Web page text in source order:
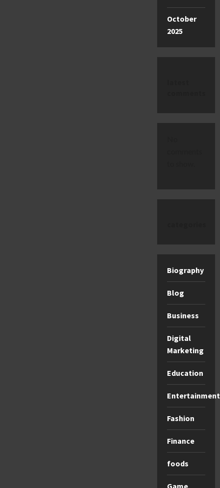
October
2025
Biography
Blog
Business
Digital
Marketing
Education
Entertainment
Fashion
Finance
foods
Game